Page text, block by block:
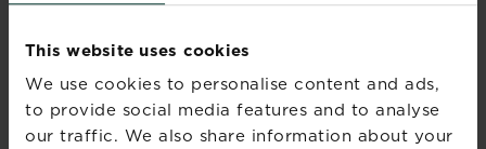
This website uses cookies
We use cookies to personalise content and ads,
to provide social media features and to analyse
our traffic. We also share information about your
Take off the heat and add the porridge oats, salt
together the ingredients until evenly combined.
Turn the mixture into the prepared baking tray,
spread evenly and firm down well with a
fork/the back of a spoon.